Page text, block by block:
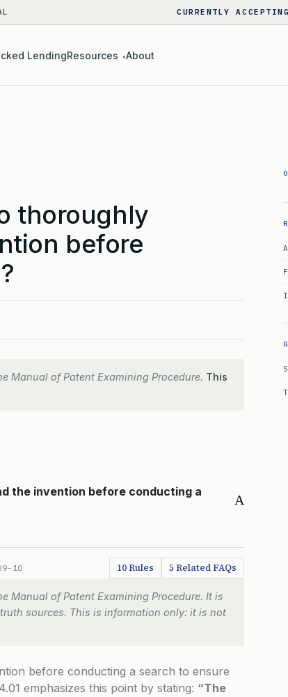
CURRENTLY
LendingResources ▾About
thoroughly
before
Manual of Patent Examining Procedure. This
A
the invention before conducting a
10 10 Rules 5 Related FAQs
Manual of Patent Examining Procedure. It is
sources. This is information only: it is not
before conducting a search to ensure
emphasizes this point by stating: “The